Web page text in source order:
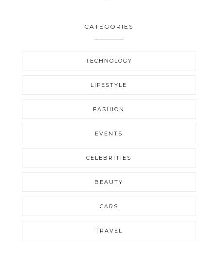
CATEGORIES
TECHNOLOGY
LIFESTYLE
FASHION
EVENTS
CELEBRITIES
BEAUTY
CARS
TRAVEL